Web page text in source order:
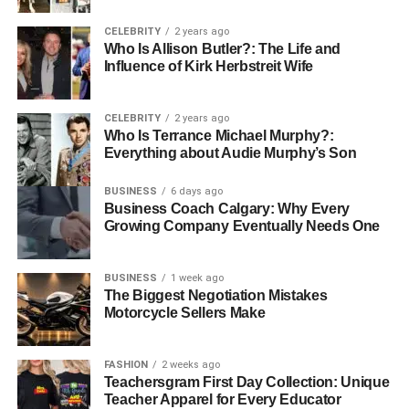
Clarify Needs:Ensure that the hotel or service
understands your requirements for lighting, meals,
and prayer space.
Use Community Resources:
Consult with
Kedassia-certified advisors or knowledgeable
community members.
Identify Shabbat-Friendly Activities: Consider
nearby parks, walks, or cultural sites that comply
with Shabbat restrictions.
Even with careful planning, a short consultation with an
experienced advisor can save considerable time and
avoid stress. Knowing which accommodations adhere to
Kedassia standards and which facilities truly cater to
Shabbat observance ensures a seamless experience.
CELEBRITY 2 years ago
Who Is Allison Butler?: The Life and
Influence of Kirk Herbstreit Wife
CELEBRITY 2 years ago
Who Is Terrance Michael Murphy?:
Everything about Audie Murphy’s Son
BUSINESS 6 days ago
Business Coach Calgary: Why Every
Growing Company Eventually Needs One
BUSINESS 1 week ago
The Biggest Negotiation Mistakes
Motorcycle Sellers Make
FASHION 2 weeks ago
Teachersgram First Day Collection: Unique
Teacher Apparel for Every Educator